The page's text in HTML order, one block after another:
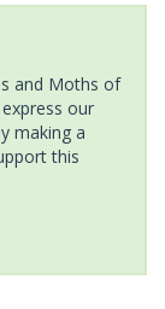
and Moths of
our
making a
this